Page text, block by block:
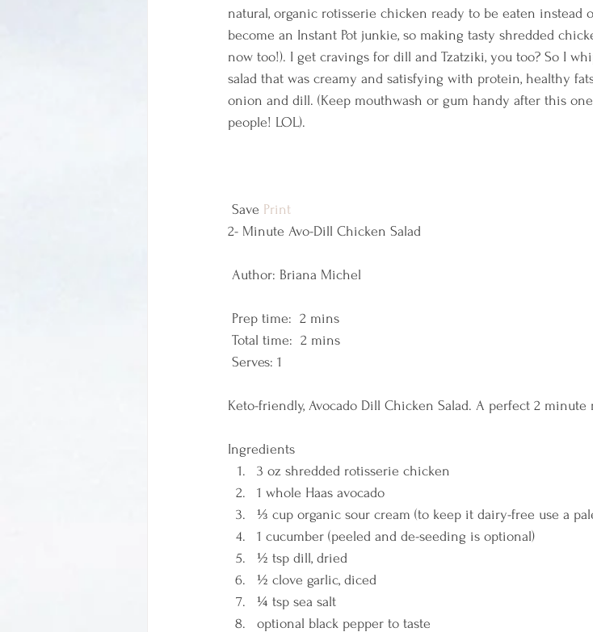
natural, organic rotisserie chicken ready to be eaten instead
become an Instant Pot junkie, so making tasty shredded
now too!). I get cravings for dill and Tzatziki, you too? So I
salad that was creamy and satisfying with protein, healthy
onion and dill. (Keep mouthwash or gum handy after this
people! LOL).
Save Print
2- Minute Avo-Dill Chicken Salad
Author: Briana Michel
Prep time:  2 mins
Total time:  2 mins
Serves: 1
Keto-friendly, Avocado Dill Chicken Salad. A perfect 2 minute
Ingredients
3 oz shredded rotisserie chicken
1 whole Haas avocado
⅓ cup organic sour cream (to keep it dairy-free use a
1 cucumber (peeled and de-seeding is optional)
½ tsp dill, dried
½ clove garlic, diced
¼ tsp sea salt
optional black pepper to taste